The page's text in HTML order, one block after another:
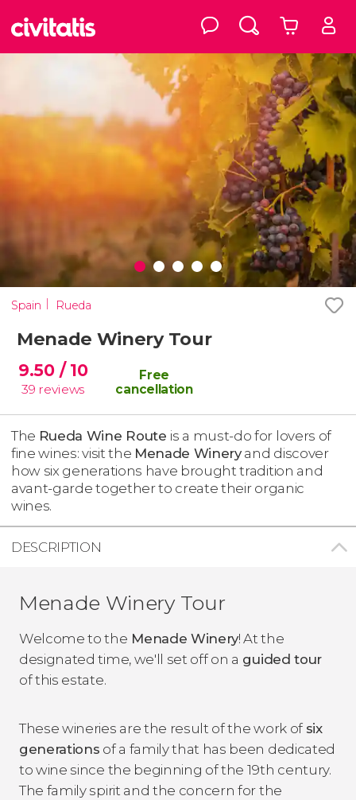
Spain Rueda
Menade Winery Tour
9.50 / 10
39 reviews
Free
cancellation
The Rueda Wine Route is a must-do for lovers of
fine wines: visit the Menade Wineryand discover
how six generations have brought tradition and
avant-garde together to create their organic
wines.
DESCRIPTION
Menade Winery Tour
Welcome to the Menade Winery! At the
designated time, we'll set off on a guided tour
of this estate.
These wineries are the result of the work of six
generations of a family that has been dedicated
to wine since the beginning of the 19th century.
The family spirit and the concern for the